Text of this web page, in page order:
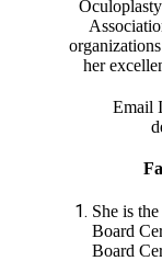
her
Email
She is
Board
Board